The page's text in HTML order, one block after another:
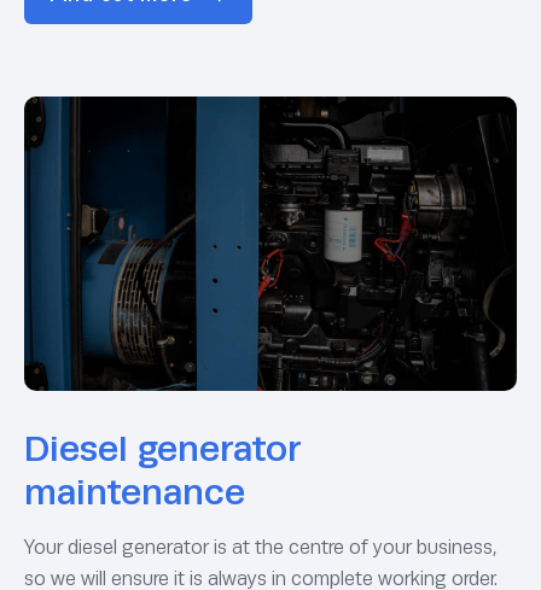
Diesel generator
maintenance
Your diesel generator is at the centre of your business,
so we will ensure it is always in complete working order.